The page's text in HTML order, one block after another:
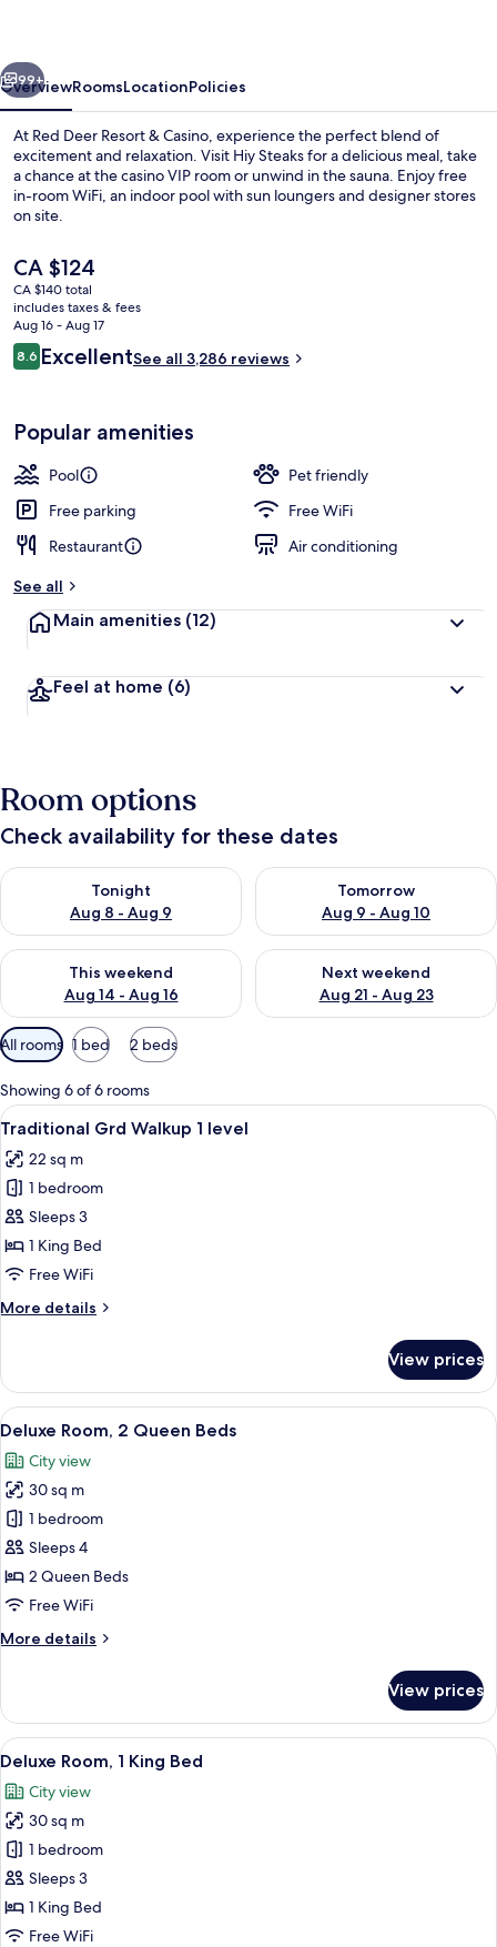
Next
99+
OverviewRoomsLocationPolicies
At Red Deer Resort & Casino, experience the perfect blend of
excitement and relaxation. Visit Hiy Steaks for a delicious meal, take
a chance at the casino VIP room or unwind in the sauna. Enjoy free
in-room WiFi, an indoor pool with sun loungers and designer stores
on site.
The
current
price
is
CA $124
CA $124
CA $140 total
includes taxes & fees
Aug 16 - Aug 17
Reviews
8.68.6 out of 10
ExcellentSee all 3,286 reviews
Popular amenities
Pool
Pet friendly
Free parking
Free WiFi
Restaurant
Air conditioning
See all
Main amenities (12)
Feel at home (6)
Room options
Check availability for these dates
Tonight
Aug 8 - Aug 9
Check availability for tonight Aug 8 - Aug 9
Tomorrow
Aug 9 - Aug 10
Check availability for
This weekend
Aug 14 - Aug 16
Check availability for this weekend Aug 14 - Aug 16
Next weekend
Aug 21 - Aug 23
Check availability for next
Available
filters
for
rooms
All rooms 1 bed 2 beds
Showing 6 of 6 rooms
View
all
photos
for
Traditional
Grd
Walkup
level
A hotel room with a bed, desk, chair,
5
Traditional Grd Walkup 1 level
22 sq m
1 bedroom
Sleeps 3
1 King Bed
Free WiFi
More details
More
Grd
Walkup
1
View prices
View
all
photos
for
Deluxe
Room,
2
Queen
A hotel room with two beds, a desk
8
Deluxe Room, 2 Queen Beds
City view
30 sq m
1 bedroom
Sleeps 4
2 Queen Beds
Free WiFi
More details
More
Room,
Queen
View prices
View
all
photos
for
Deluxe
Room,
1
King
A hotel room with a large bed, a
9
Deluxe Room, 1 King Bed
City view
30 sq m
1 bedroom
Sleeps 3
1 King Bed
Free WiFi